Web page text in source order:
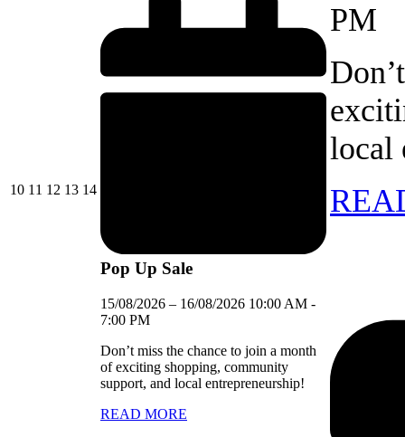
1010/08/2026
11 11/08/2026
12 12/08/2026
1313/08/2026
1414/08/2026
Pop Up Sale
15/08/2026 – 16/08/2026 10:00 AM -
7:00 PM
Don’t miss the chance to join a month
of exciting shopping, community
support, and local entrepreneurship!
READ MORE
PM
local